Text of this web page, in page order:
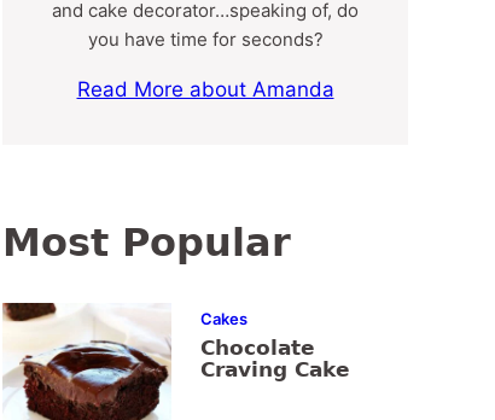
and cake decorator…speaking of, do
you have time for seconds?
Read More about Amanda
Most Popular
Cakes
Chocolate
Craving Cake